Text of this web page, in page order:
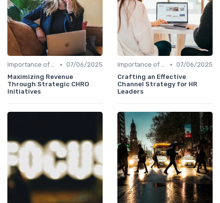
Importance of Strategic HR • 07/06/2025
Maximizing Revenue
Through Strategic CHRO
Initiatives
Importance of Strategic HR • 07/06/2025
Crafting an Effective
Channel Strategy for HR
Leaders